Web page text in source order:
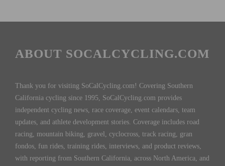
ABOUT SOCALCYCLING.COM
Thank you for visiting SoCalCycling.com! Covering Southern
California cycling since 1995, SoCalCycling.com provides
independent cycling news, race coverage, event calendars, team
updates, and athlete development stories. Coverage includes road
racing, mountain biking, gravel, cyclocross, track racing, gran
fondos, fun rides, training rides, interviews, and product reviews,
with reporting from Southern California, across North America, and